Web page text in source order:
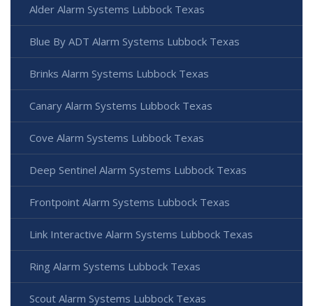
Alder Alarm Systems Lubbock Texas
Blue By ADT Alarm Systems Lubbock Texas
Brinks Alarm Systems Lubbock Texas
Canary Alarm Systems Lubbock Texas
Cove Alarm Systems Lubbock Texas
Deep Sentinel Alarm Systems Lubbock Texas
Frontpoint Alarm Systems Lubbock Texas
Link Interactive Alarm Systems Lubbock Texas
Ring Alarm Systems Lubbock Texas
Scout Alarm Systems Lubbock Texas